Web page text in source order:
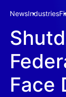
NewsIndustries
Face